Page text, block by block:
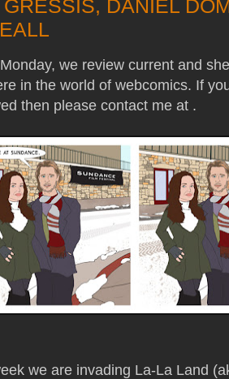
DANIEL
we review current and
in the world of webcomics. If
then please contact me at .
we are invading La-La Land